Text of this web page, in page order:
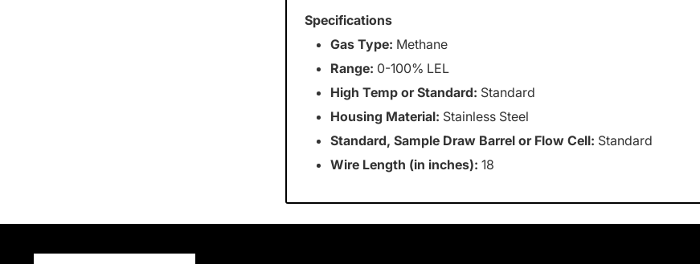
Specifications
Gas Type: Methane
Range: 0-100% LEL
High Temp or Standard: Standard
Housing Material: Stainless Steel
Standard, Sample Draw Barrel or Flow Cell: Standard
Wire Length (in inches): 18